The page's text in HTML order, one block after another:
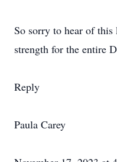
So sorry to hear of this
strength for the entire
Reply
Paula Carey